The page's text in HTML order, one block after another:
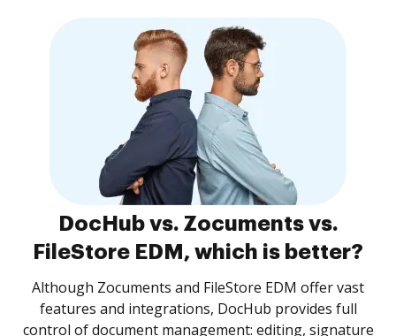
DocHub vs. Zocuments vs.
FileStore EDM, which is better?
Although Zocuments and FileStore EDM offer vast
features and integrations, DocHub provides full
control of document management: editing, signature